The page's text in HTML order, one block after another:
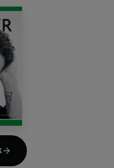
classic is Yevgeny